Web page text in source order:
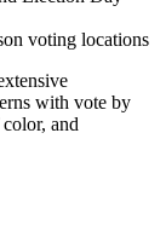
voting locations
with vote by
and